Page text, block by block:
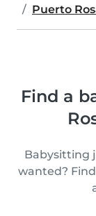
Puerto
Find a
Babysitting
wanted?